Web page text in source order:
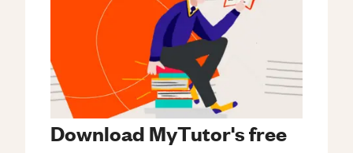
Download MyTutor's free